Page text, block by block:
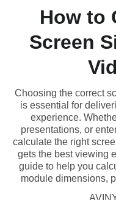
How to
Screen
Choosing the correct
is essential for
experience.
presentations, or
calculate the right
gets the best viewing
guide to help you
module dimensions,